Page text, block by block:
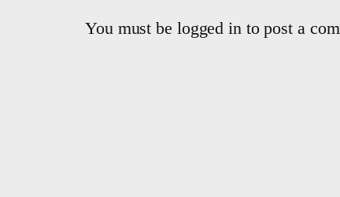
You must be logged in to post a